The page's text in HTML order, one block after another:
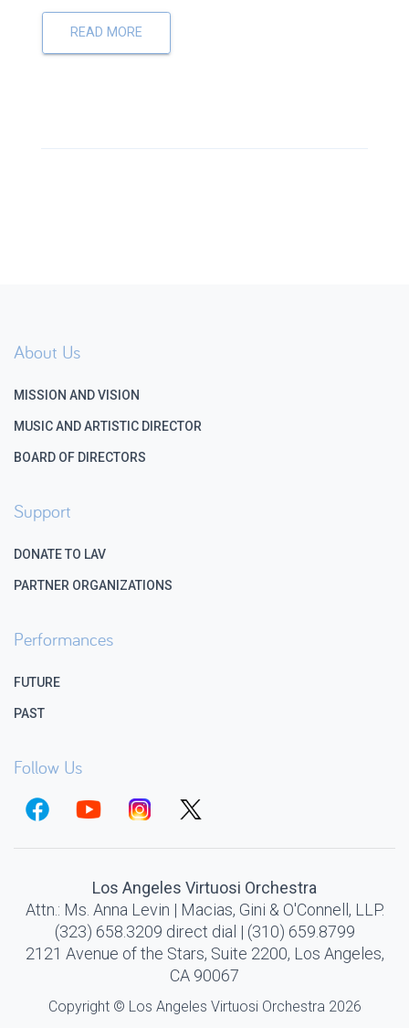
READ MORE
About Us
MISSION AND VISION
MUSIC AND ARTISTIC DIRECTOR
BOARD OF DIRECTORS
Support
DONATE TO LAV
PARTNER ORGANIZATIONS
Performances
FUTURE
PAST
Follow Us
Los Angeles Virtuosi Orchestra
Attn.: Ms. Anna Levin | Macias, Gini & O'Connell, LLP.
(323) 658.3209 direct dial | (310) 659.8799
2121 Avenue of the Stars, Suite 2200, Los Angeles,
CA 90067
Copyright © Los Angeles Virtuosi Orchestra 2026